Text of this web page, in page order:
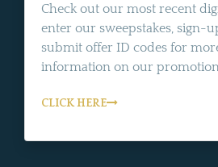
Check out our most recent
enter our sweepstakes, sign-
submit offer ID codes for
information on our
CLICK HERE